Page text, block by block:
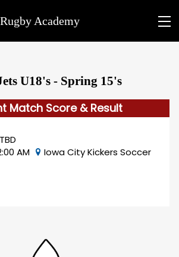
Academy
U18's - Spring 15's
Match Score & Result
TBD
AM Iowa City Kickers Soccer